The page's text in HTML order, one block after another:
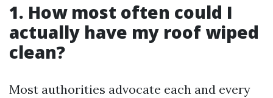
1. How most often could I
actually have my roof wiped
clean?
Most authorities advocate each and every